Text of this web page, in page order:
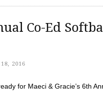
Co-Ed
2016
for Maeci & Gracie’s 6th